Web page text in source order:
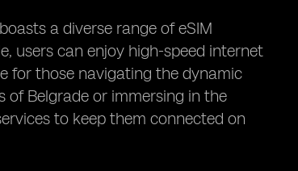
a diverse range of eSIM
users can enjoy high-speed internet
for those navigating the dynamic
Belgrade or immersing in the
to keep them connected on